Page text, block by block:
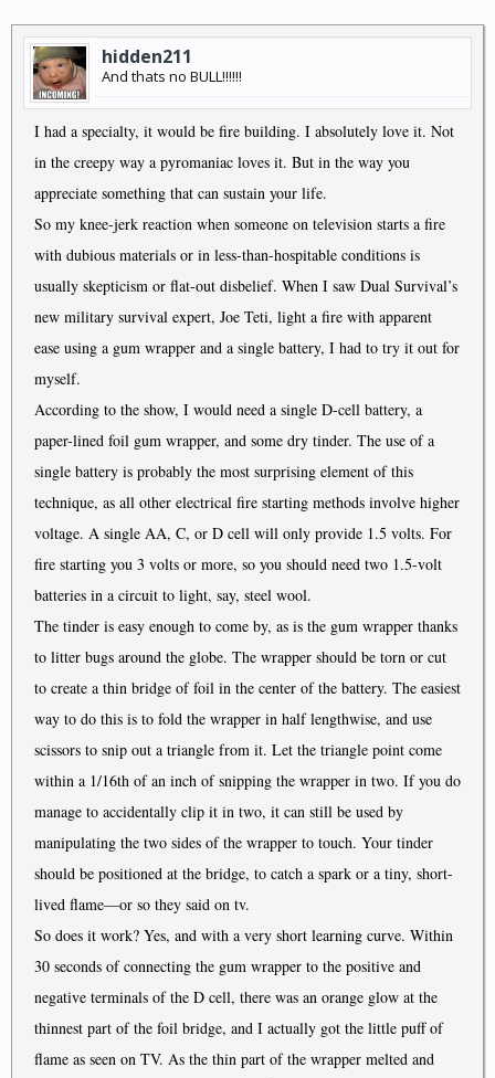
hidden211
And thats no BULL!!!!!!
I had a specialty, it would be fire building. I absolutely love it. Not
in the creepy way a pyromaniac loves it. But in the way you
appreciate something that can sustain your life.
So my knee-jerk reaction when someone on television starts a fire
with dubious materials or in less-than-hospitable conditions is
usually skepticism or flat-out disbelief. When I saw Dual Survival’s
new military survival expert, Joe Teti, light a fire with apparent
ease using a gum wrapper and a single battery, I had to try it out for
myself.
According to the show, I would need a single D-cell battery, a
paper-lined foil gum wrapper, and some dry tinder. The use of a
single battery is probably the most surprising element of this
technique, as all other electrical fire starting methods involve higher
voltage. A single AA, C, or D cell will only provide 1.5 volts. For
fire starting you 3 volts or more, so you should need two 1.5-volt
batteries in a circuit to light, say, steel wool.
The tinder is easy enough to come by, as is the gum wrapper thanks
to litter bugs around the globe. The wrapper should be torn or cut
to create a thin bridge of foil in the center of the battery. The easiest
way to do this is to fold the wrapper in half lengthwise, and use
scissors to snip out a triangle from it. Let the triangle point come
within a 1/16th of an inch of snipping the wrapper in two. If you do
manage to accidentally clip it in two, it can still be used by
manipulating the two sides of the wrapper to touch. Your tinder
should be positioned at the bridge, to catch a spark or a tiny, short-
lived flame—or so they said on tv.
So does it work? Yes, and with a very short learning curve. Within
30 seconds of connecting the gum wrapper to the positive and
negative terminals of the D cell, there was an orange glow at the
thinnest part of the foil bridge, and I actually got the little puff of
flame as seen on TV. As the thin part of the wrapper melted and